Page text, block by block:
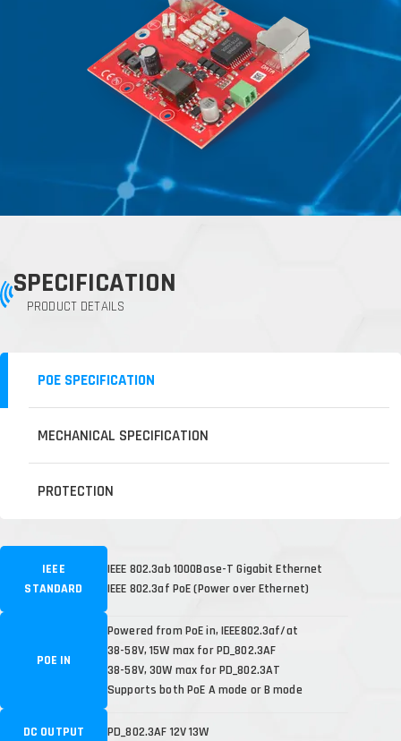
SPECIFICATION
PRODUCT DETAILS
POE SPECIFICATION
MECHANICAL SPECIFICATION
PROTECTION
IEEE
STANDARD
IEEE 802.3ab 1000Base-T Gigabit Ethernet
IEEE 802.3af PoE (Power over Ethernet)
POE IN
Powered from PoE in, IEEE802.3af/at
38-58V, 15W max for PD_802.3AF
38-58V, 30W max for PD_802.3AT
Supports both PoE A mode or B mode
DC OUTPUT PD_802.3AF 12V 13W